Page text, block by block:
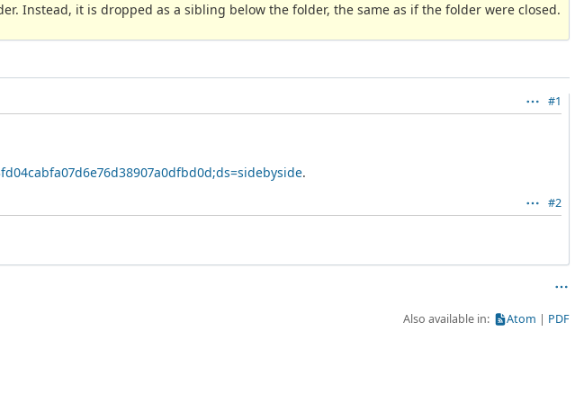
Instead, it is dropped as a sibling below the folder, the same as if the folder were closed.
#1
.
#2
Also available in: Atom PDF